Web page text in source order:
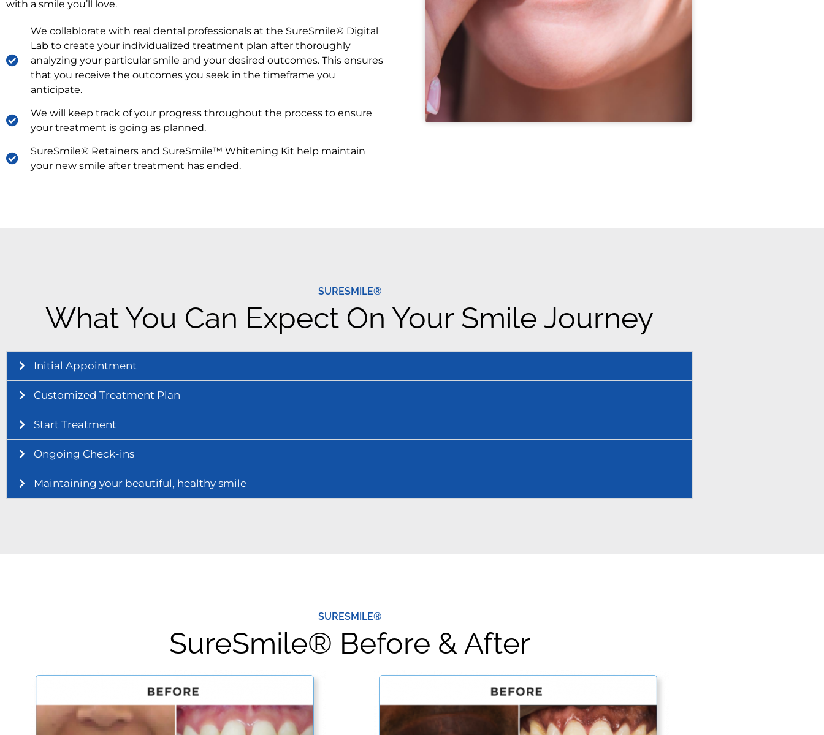
with a smile you’ll love.
We collablorate with real dental professionals at the SureSmile® Digital
Lab to create your individualized treatment plan after thoroughly
analyzing your particular smile and your desired outcomes. This ensures
that you receive the outcomes you seek in the timeframe you
anticipate.
We will keep track of your progress throughout the process to ensure
your treatment is going as planned.
SureSmile® Retainers and SureSmile™ Whitening Kit help maintain
your new smile after treatment has ended.
SURESMILE®
What You Can Expect On Your Smile Journey
Initial Appointment
Customized Treatment Plan
Start Treatment
Ongoing Check-ins
Maintaining your beautiful, healthy smile
SURESMILE®
SureSmile® Before & After